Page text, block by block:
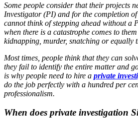
Some people consider that their projects
Investigator (PI) and for the completion
cannot think of stepping ahead without a
when there is a catastrophe comes to
kidnapping, murder, snatching or equally
Most times, people think that they can
they fail to identify the entire matter and
is why people need to hire a private
do the job perfectly with a hundred per
professionalism.
When does private investigation